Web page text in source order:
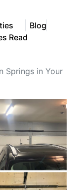
Blog
Read
Springs in Your